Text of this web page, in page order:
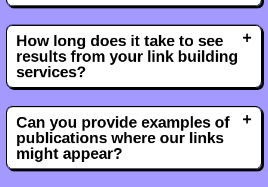
How long does it take to see
results from your link building
services?
Can you provide examples of
publications where our links
might appear?